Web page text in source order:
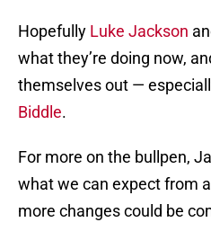
Hopefully Luke Jackson
what they’re doing now,
themselves out —
Biddle.
For more on the bullpen,
what we can expect from
more changes could be